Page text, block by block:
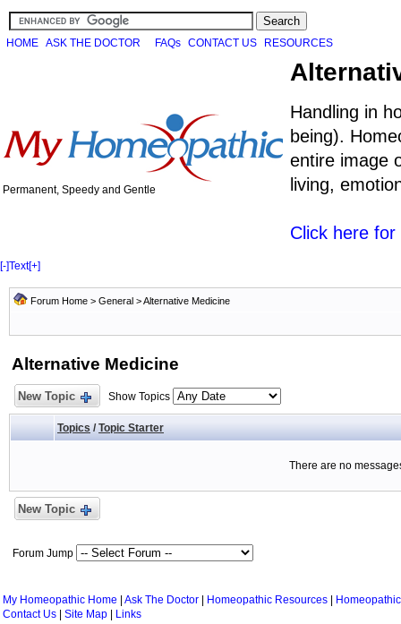
HOME ASK THE DOCTOR FAQs CONTACT US RESOURCES
Permanent, Speedy and Gentle
Handling in
being).
entire image
living,
Click here
[-]Text[+]
Forum Home > General >Alternative Medicine
Alternative Medicine
New Topic Show Topics
Topics / Topic Starter
There are no
New Topic
Forum Jump
My Homeopathic Home Ask The Doctor Homeopathic Resources
Contact Us
Site Map
Links